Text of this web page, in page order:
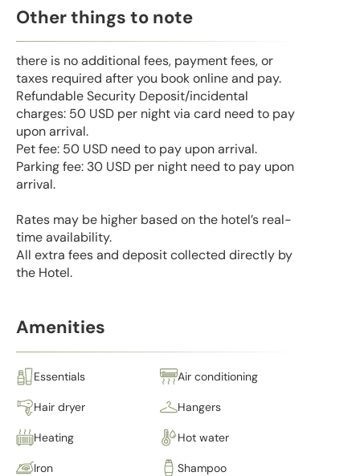
Other things to note
there is no additional fees, payment fees, or
taxes required after you book online and pay.
Refundable Security Deposit/incidental
charges: 50 USD per night via card need to pay
upon arrival.
Pet fee: 50 USD need to pay upon arrival.
Parking fee: 30 USD per night need to pay upon
arrival.
Rates may be higher based on the hotel’s real-
time availability.
All extra fees and deposit collected directly by
the Hotel.
Amenities
Essentials Air conditioning
Hair dryer Hangers
Heating Hot water
Iron Shampoo